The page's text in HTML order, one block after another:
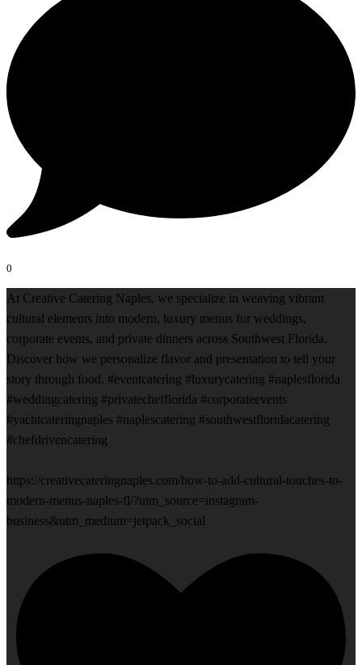
0
At Creative Catering Naples, we specialize in weaving vibrant
cultural elements into modern, luxury menus for weddings,
corporate events, and private dinners across Southwest Florida.
Discover how we personalize flavor and presentation to tell your
story through food. #eventcatering #luxurycatering #naplesflorida
#weddingcatering #privatechefflorida #corporateevents
#yachtcateringnaples #naplescatering #southwestfloridacatering
#chefdrivencatering
https://creativecateringnaples.com/how-to-add-cultural-touches-to-
modern-menus-naples-fl/?utm_source=instagram-
business&utm_medium=jetpack_social